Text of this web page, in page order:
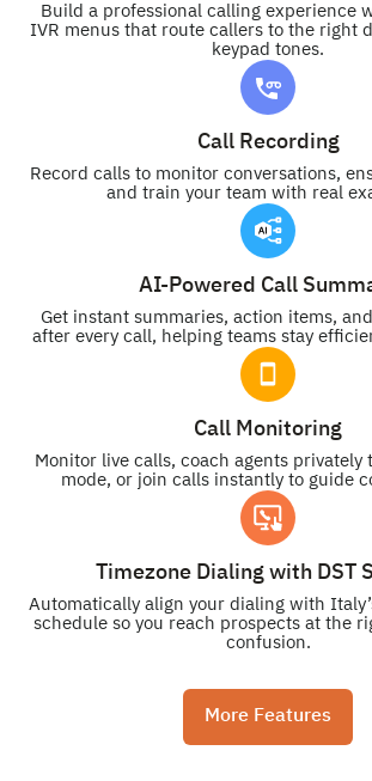
Build a professional calling experience
IVR menus that route callers to the right
keypad tones.
Call Recording
Record calls to monitor conversations,
and train your team with real
AI-Powered Call
Get instant summaries, action items,
after every call, helping teams stay
Call Monitoring
Monitor live calls, coach agents privately
mode, or join calls instantly to guide
Timezone Dialing with DST
Automatically align your dialing with
schedule so you reach prospects at the
confusion.
More Features